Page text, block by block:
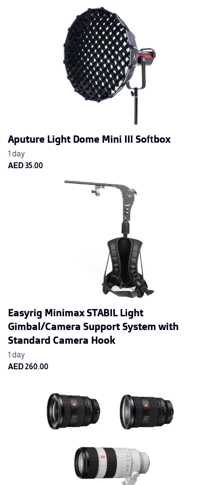
Aputure Light Dome Mini III Softbox
Easyrig Minimax STABIL Light
Gimbal/Camera Support System with
Standard Camera Hook